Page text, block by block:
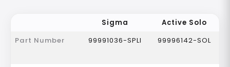
Sigma
Active Solo
Part Number
99991036-SPLI 99996142-SOL